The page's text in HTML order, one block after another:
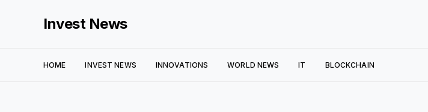
Invest News
HOME INVEST NEWS INNOVATIONS WORLD NEWS IT BLOCKCHAIN